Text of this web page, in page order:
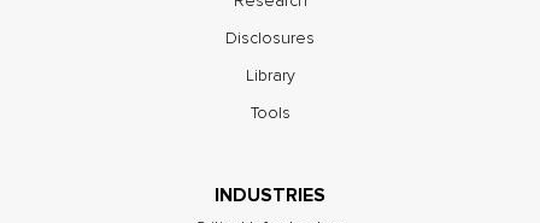
Disclosures
Library
Tools
INDUSTRIES